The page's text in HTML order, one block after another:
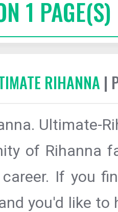
1 PAGE(S)
RIHANNA |
Ultimate-
of Rihanna
career. If you
you'd like